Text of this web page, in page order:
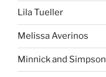
Lila Tueller
Melissa Averinos
Minnick and Simpson